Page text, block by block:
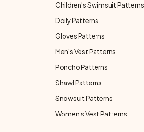
Children's Swimsuit Patterns
Doily Patterns
Gloves Patterns
Men's Vest Patterns
Poncho Patterns
Shawl Patterns
Snowsuit Patterns
Women's Vest Patterns